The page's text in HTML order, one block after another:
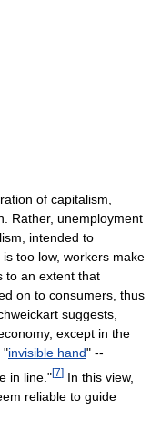
of capitalism,
Rather, unemployment
intended to
too low, workers make
to an extent that
on to consumers, thus
suggests,
except in the
"invisible hand" --
in line."[7] In this view,
reliable to guide